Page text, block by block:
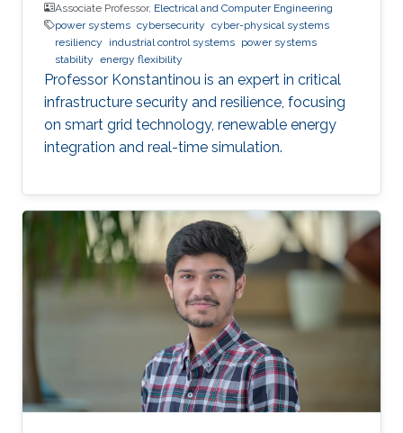
Associate Professor, Electrical and Computer Engineering
power systems cybersecurity cyber-physical systems
resiliency
industrial control systems power systems
stability energy flexibility
Professor Konstantinou is an expert in critical
infrastructure security and resilience, focusing
on smart grid technology, renewable energy
integration and real-time simulation.